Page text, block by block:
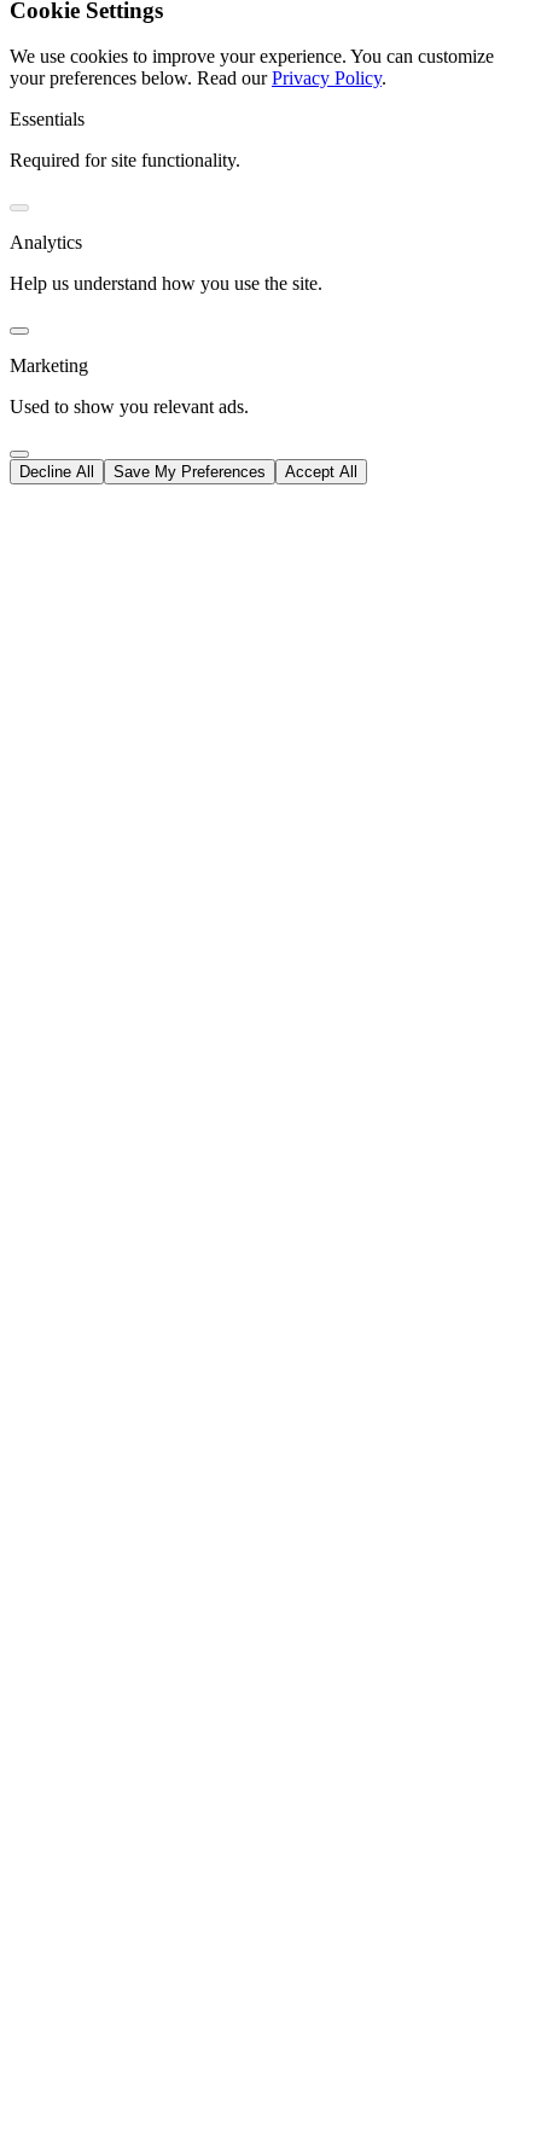
Cookie Settings
We use cookies to improve your experience. You can customize
your preferences below. Read our Privacy Policy.
Essentials
Required for site functionality.
Analytics
Help us understand how you use the site.
Marketing
Used to show you relevant ads.
Decline All Save My Preferences Accept All